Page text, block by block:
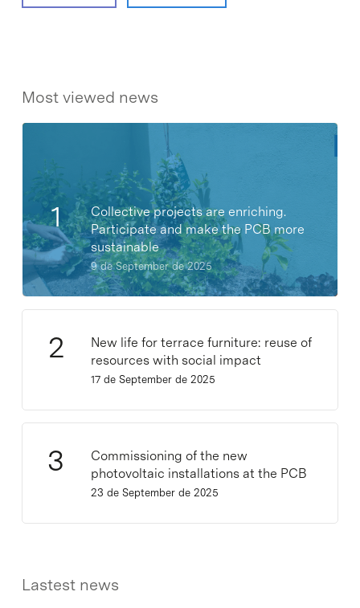
Most viewed news
Collective projects are enriching.
Participate and make the PCB more
sustainable
9 de September de 2025
New life for terrace furniture: reuse of
resources with social impact
17 de September de 2025
Commissioning of the new
photovoltaic installations at the PCB
23 de September de 2025
Lastest news